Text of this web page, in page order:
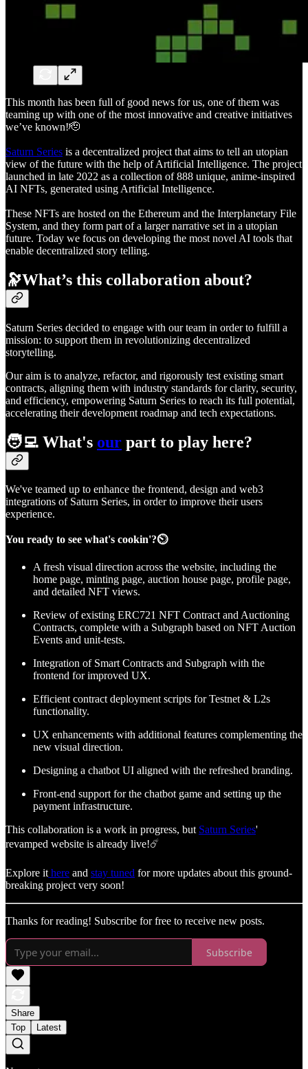
This month has been full of good news for us, one of them was
teaming up with one of the most innovative and creative initiatives
we’ve known!🫡
Saturn Series is a decentralized project that aims to tell an utopian
view of the future with the help of Artificial Intelligence. The project
launched in late 2022 as a collection of 888 unique, anime-inspired
AI NFTs, generated using Artificial Intelligence.
These NFTs are hosted on the Ethereum and the Interplanetary File
System, and they form part of a larger narrative set in a utopian
future. Today we focus on developing the most novel AI tools that
enable decentralized story telling.
🔭What’s this collaboration about?
Saturn Series decided to engage with our team in order to fulfill a
mission: to support them in revolutionizing decentralized
storytelling.
Our aim is to analyze, refactor, and rigorously test existing smart
contracts, aligning them with industry standards for clarity, security,
and efficiency, empowering Saturn Series to reach its full potential,
accelerating their development roadmap and tech expectations.
🧑‍💻 What's our part to play here?
We've teamed up to enhance the frontend, design and web3
integrations of Saturn Series, in order to improve their users
experience.
You ready to see what's cookin'?⏲️
A fresh visual direction across the website, including the
home page, minting page, auction house page, profile page,
and detailed NFT views.
Review of existing ERC721 NFT Contract and Auctioning
Contracts, complete with a Subgraph based on NFT Auction
Events and unit-tests.
Integration of Smart Contracts and Subgraph with the
frontend for improved UX.
Efficient contract deployment scripts for Testnet & L2s
functionality.
UX enhancements with additional features complementing the
new visual direction.
Designing a chatbot UI aligned with the refreshed branding.
Front-end support for the chatbot game and setting up the
payment infrastructure.
This collaboration is a work in progress, but Saturn Series'
revamped website is already live!☄️
Explore ithere and stay tuned for more updates about this ground-
breaking project very soon!
Thanks for reading! Subscribe for free to receive new posts.
Subscribe
Share
Top
Latest